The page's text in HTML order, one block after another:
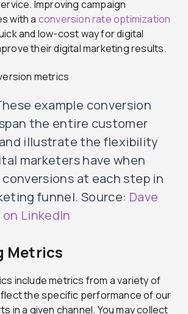
Improving campaign
with a conversion rate optimization
and low-cost way for digital
their digital marketing results.
example conversion
the entire customer
illustrate the flexibility
marketers have when
at each step in
funnel. Source: Dave
LinkedIn
Metrics
include metrics from a variety of
the specific performance of our
in a given channel. You may collect